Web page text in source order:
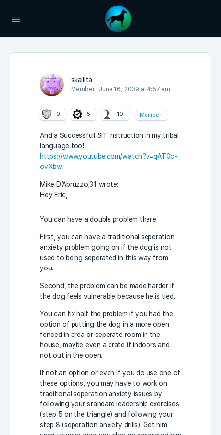
skailita
Member June 16, 2009 at 4:57 am
0 5 10 Member
And a Successfull SIT instruction in my tribal
language too!
https://www.youtube.com/watch?v=qAT0c-
ovXbw
Mike D’Abruzzo;31 wrote:
Hey Eric,
You can have a double problem there.
First, you can have a traditional seperation
anxiety problem going on if the dog is not
used to being seperated in this way from
you.
Second, the problem can be made harder if
the dog feels vulnerable because he is tied.
You can fix half the problem if you had the
option of putting the dog in a more open
fenced in area or seperate room in the
house, maybe even a crate if indoors and
not out in the open.
If not an option or even if you do use one of
these options, you may have to work on
traditional seperation anxiety issues by
following your standard leadership exercises
(step 5 on the triangle) and following your
step 8 (seperation anxiety drills). Get him